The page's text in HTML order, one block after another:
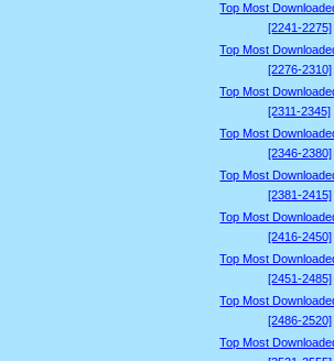
Top Most
[2241-2275]
Top Most
[2276-2310]
Top Most
[2311-2345]
Top Most
[2346-2380]
Top Most
[2381-2415]
Top Most
[2416-2450]
Top Most
[2451-2485]
Top Most
[2486-2520]
Top Most